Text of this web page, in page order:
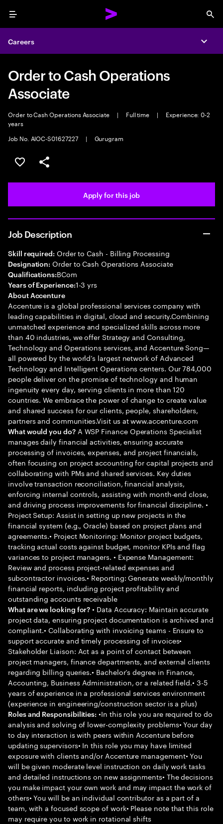
Menu
Careers
Order to Cash Operations
Associate
Order to Cash Operations Associate | Full time |
Experience: 0-2
years
Job No. AIOC-S01627227
| Gurugram
Save this job
Share this job
Apply for this job
Job Description
Skill required: Order to Cash - Billing Processing
Designation: Order to Cash Operations Associate
Qualifications:BCom
Years of Experience:1-3 yrs
About Accenture
Accenture is a global professional services company with
leading capabilities in digital, cloud and security.Combining
unmatched experience and specialized skills across more
than 40 industries, we offer Strategy and Consulting,
Technology and Operations services, and Accenture Song—
all powered by the world’s largest network of Advanced
Technology and Intelligent Operations centers. Our 784,000
people deliver on the promise of technology and human
ingenuity every day, serving clients in more than 120
countries. We embrace the power of change to create value
and shared success for our clients, people, shareholders,
partners and communities.Visit us at www.accenture.com
What would you do?A WSP Finance Operations Specialist
manages daily financial activities, ensuring accurate
processing of invoices, expenses, and project financials,
often focusing on project accounting for capital projects and
collaborating with PMs and shared services. Key duties
involve transaction reconciliation, financial analysis,
enforcing internal controls, assisting with month-end close,
and driving process improvements for financial discipline. •
Project Setup: Assist in setting up new projects in the
financial system (e.g., Oracle) based on project plans and
agreements.• Project Monitoring: Monitor project budgets,
tracking actual costs against budget, monitor KPIs and flag
variances to project managers. • Expense Management:
Review and process project-related expenses and
subcontractor invoices.• Reporting: Generate weekly/monthly
financial reports, including project profitability and
outstanding accounts receivable
What are we looking for? • Data Accuracy: Maintain accurate
project data, ensuring project documentation is archived and
compliant.• Collaborating with invoicing teams - Ensure to
support accurate and timely processing of invoices•
Stakeholder Liaison: Act as a point of contact between
project managers, finance departments, and external clients
regarding billing queries.• Bachelor’s degree in Finance,
Accounting, Business Administration, or a related field.• 3-5
years of experience in a professional services environment
(experience in engineering/construction sector is a plus)
Roles and Responsibilities: •In this role you are required to do
analysis and solving of lower-complexity problems• Your day
to day interaction is with peers within Accenture before
updating supervisors• In this role you may have limited
exposure with clients and/or Accenture management• You
will be given moderate level instruction on daily work tasks
and detailed instructions on new assignments• The decisions
you make impact your own work and may impact the work of
others• You will be an individual contributor as a part of a
team, with a focused scope of work• Please note that this role
may require you to work in rotational shifts